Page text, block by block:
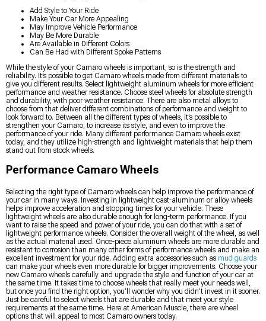
Add Style to Your Ride
Make Your Car More Appealing
May Improve Vehicle Performance
May Be More Durable
Are Available in Different Colors
Can Be Had with Different Spoke Patterns
While the style of your Camaro wheels is important, so is the strength and
reliability. It’s possible to get Camaro wheels made from different materials to
give you different results. Select lightweight aluminum wheels for more efficient
performance and weather resistance. Choose steel wheels for absolute strength
and durability, with poor weather resistance. There are also metal alloys to
choose from that deliver different combinations of performance and weight to
look forward to. Between all the different types of wheels, it’s possible to
strengthen your Camaro, to increase its style, and even to improve the
performance of your ride. Many different performance Camaro wheels exist
today, and they utilize high-strength and lightweight materials that help them
stand out from stock wheels.
Performance Camaro Wheels
Selecting the right type of Camaro wheels can help improve the performance of
your car in many ways. Investing in lightweight cast-aluminum or alloy wheels
helps improve acceleration and stopping times for your vehicle. These
lightweight wheels are also durable enough for long-term performance. If you
want to raise the speed and power of your ride, you can do that with a set of
lightweight performance wheels. Consider the overall weight of the wheel, as well
as the actual material used. Once-piece aluminum wheels are more durable and
resistant to corrosion than many other forms of performance wheels and make an
excellent investment for your ride. Adding extra accessories such as mud guards
can make your wheels even more durable for bigger improvements. Choose your
new Camaro wheels carefully and upgrade the style and function of your car at
the same time. It takes time to choose wheels that really meet your needs well,
but once you find the right option, you’ll wonder why you didn’t invest in it sooner.
Just be careful to select wheels that are durable and that meet your style
requirements at the same time. Here at American Muscle, there are wheel
options that will appeal to most Camaro owners today.